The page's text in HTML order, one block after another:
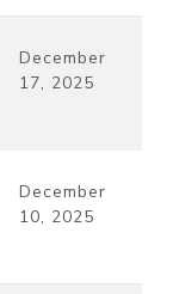
December
17, 2025
December
10, 2025